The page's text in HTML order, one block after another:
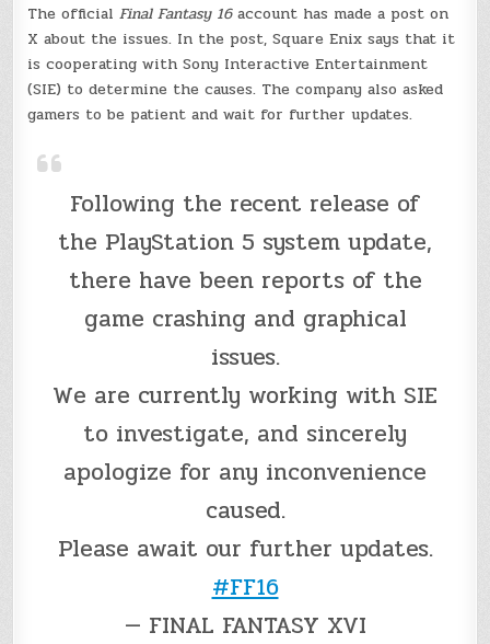
The officialFinal Fantasy 16account has made a post on
X about the issues. In the post, Square Enix says that it
is cooperating with Sony Interactive Entertainment
(SIE) to determine the causes. The company also asked
gamers to be patient and wait for further updates.
Following the recent release of
the PlayStation 5 system update,
there have been reports of the
game crashing and graphical
issues.
We are currently working with SIE
to investigate, and sincerely
apologize for any inconvenience
caused.
Please await our further updates.
#FF16
— FINAL FANTASY XVI